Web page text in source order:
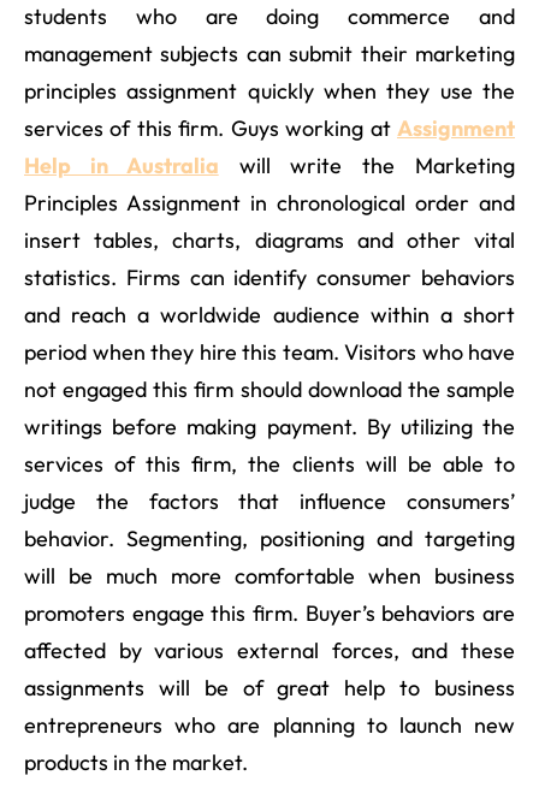
students who are doing commerce and
management subjects can submit their marketing
principles assignment quickly when they use the
services of this firm. Guys working at Assignment
Help in Australia will write the Marketing
Principles Assignment in chronological order and
insert tables, charts, diagrams and other vital
statistics. Firms can identify consumer behaviors
and reach a worldwide audience within a short
period when they hire this team. Visitors who have
not engaged this firm should download the sample
writings before making payment. By utilizing the
services of this firm, the clients will be able to
judge the factors that influence consumers’
behavior. Segmenting, positioning and targeting
will be much more comfortable when business
promoters engage this firm. Buyer’s behaviors are
affected by various external forces, and these
assignments will be of great help to business
entrepreneurs who are planning to launch new
products in the market.